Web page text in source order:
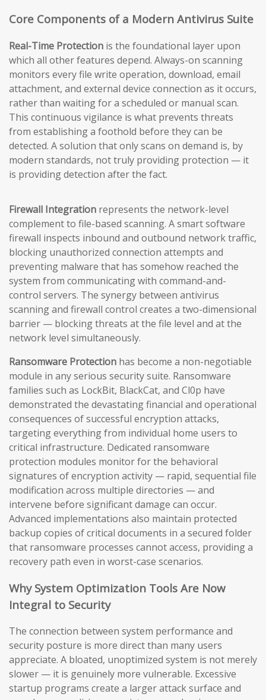
Core Components of a Modern Antivirus Suite
Real-Time Protection is the foundational layer upon
which all other features depend. Always-on scanning
monitors every file write operation, download, email
attachment, and external device connection as it occurs,
rather than waiting for a scheduled or manual scan.
This continuous vigilance is what prevents threats
from establishing a foothold before they can be
detected. A solution that only scans on demand is, by
modern standards, not truly providing protection — it
is providing detection after the fact.
Firewall Integration represents the network-level
complement to file-based scanning. A smart software
firewall inspects inbound and outbound network traffic,
blocking unauthorized connection attempts and
preventing malware that has somehow reached the
system from communicating with command-and-
control servers. The synergy between antivirus
scanning and firewall control creates a two-dimensional
barrier — blocking threats at the file level and at the
network level simultaneously.
Ransomware Protection has become a non-negotiable
module in any serious security suite. Ransomware
families such as LockBit, BlackCat, and Cl0p have
demonstrated the devastating financial and operational
consequences of successful encryption attacks,
targeting everything from individual home users to
critical infrastructure. Dedicated ransomware
protection modules monitor for the behavioral
signatures of encryption activity — rapid, sequential file
modification across multiple directories — and
intervene before significant damage can occur.
Advanced implementations also maintain protected
backup copies of critical documents in a secured folder
that ransomware processes cannot access, providing a
recovery path even in worst-case scenarios.
Why System Optimization Tools Are Now
Integral to Security
The connection between system performance and
security posture is more direct than many users
appreciate. A bloated, unoptimized system is not merely
slower — it is genuinely more vulnerable. Excessive
startup programs create a larger attack surface and